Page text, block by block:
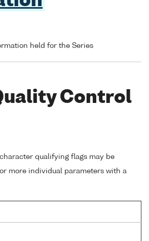
held for the Series
Control
qualifying flags may be
more individual parameters with a